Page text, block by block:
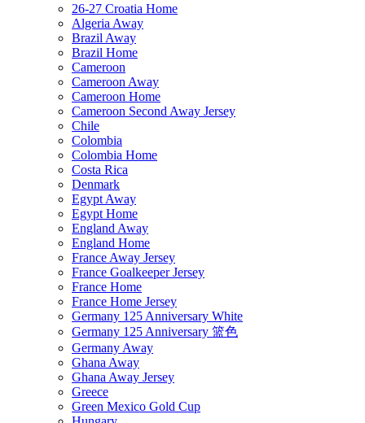
26-27 Croatia Home
Algeria Away
Brazil Away
Brazil Home
Cameroon
Cameroon Away
Cameroon Home
Cameroon Second Away Jersey
Chile
Colombia
Colombia Home
Costa Rica
Denmark
Egypt Away
Egypt Home
England Away
England Home
France Away Jersey
France Goalkeeper Jersey
France Home
France Home Jersey
Germany 125 Anniversary White
Germany 125 Anniversary 篮色
Germany Away
Ghana Away
Ghana Away Jersey
Greece
Green Mexico Gold Cup